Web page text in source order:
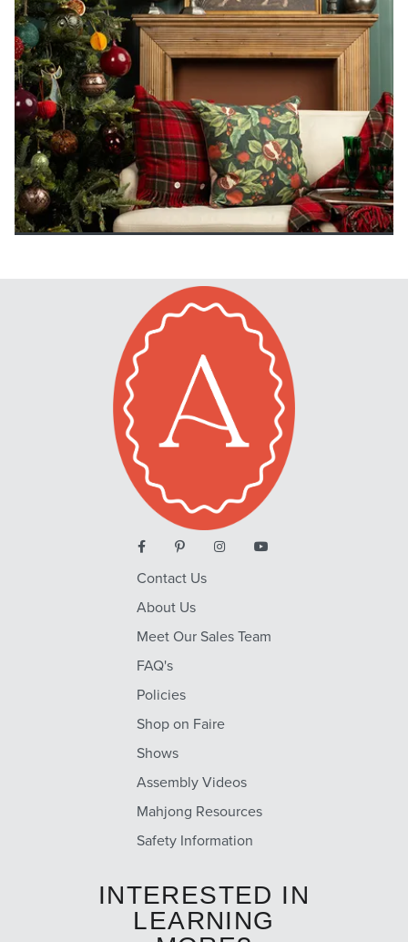
Contact Us
About Us
Meet Our Sales Team
FAQ's
Policies
Shop on Faire
Shows
Assembly Videos
Mahjong Resources
Safety Information
INTERESTED IN
LEARNING